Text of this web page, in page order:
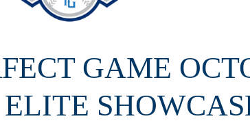
GAME